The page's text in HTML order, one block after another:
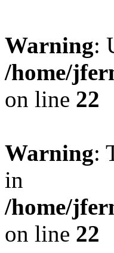
Warning:
/home/
on line 22
Warning:
in
/home/
on line 22